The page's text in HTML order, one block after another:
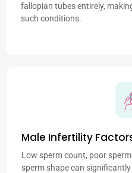
fallopian tubes entirely,
such conditions.
Male Infertility
Low sperm count, poor
sperm shape can